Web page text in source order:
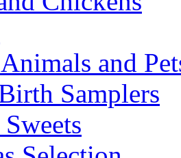
and
Samplers